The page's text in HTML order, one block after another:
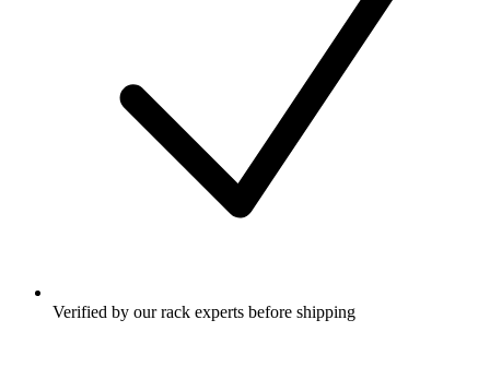
Verified by our rack experts before shipping